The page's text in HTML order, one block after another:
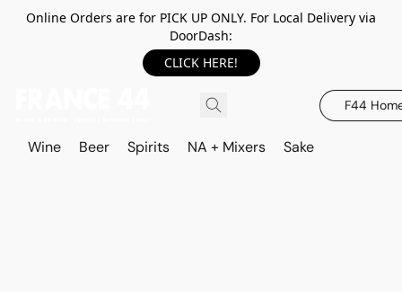
Online Orders are for PICK UP ONLY. For Local Delivery via
DoorDash:
CLICK HERE!
F44
Wine Beer Spirits NA + Mixers Sake